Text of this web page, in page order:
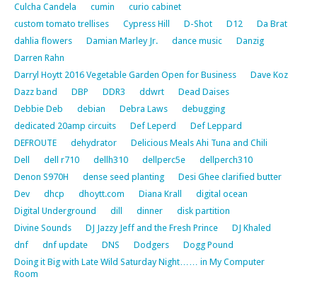
Culcha Candela
cumin
curio cabinet
custom tomato trellises
Cypress Hill D-Shot D12
Da Brat
dahlia flowers
Damian Marley Jr. dance music
Danzig
Darren Rahn
Darryl Hoytt 2016 Vegetable Garden Open for Business
Dave Koz
Dazz band
DBP DDR3 ddwrt
Dead Daises
Debbie Deb
debian Debra Laws
debugging
dedicated 20amp circuits
Def Leperd
Def Leppard
DEFROUTE
dehydrator
Delicious Meals Ahi Tuna and Chili
Dell
dell r710 dellh310 dellperc5e
dellperch310
Denon S970H
dense seed planting
Desi Ghee clarified butter
Dev
dhcp dhoytt.com Diana Krall
digital ocean
Digital Underground
dill dinner
disk partition
Divine Sounds
DJ Jazzy Jeff and the Fresh Prince
DJ Khaled
dnf
dnf update DNS Dodgers
Dogg Pound
Doing it Big with Late Wild Saturday Night…… in My Computer
Room